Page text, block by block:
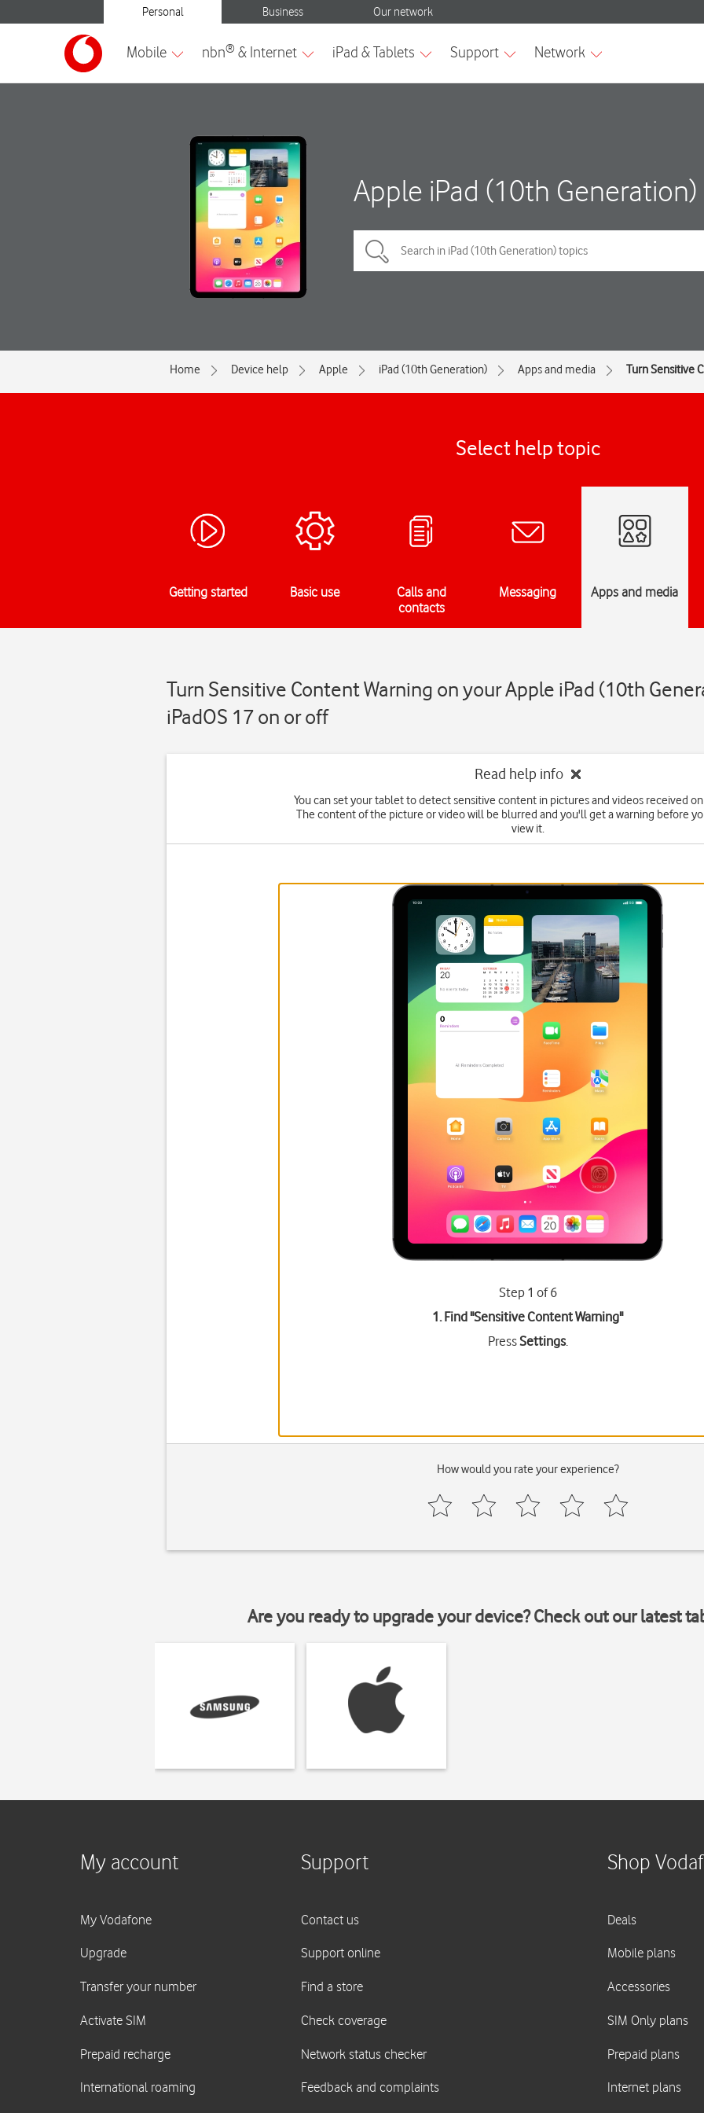
Apple iPad (10th Generation)
Home Device help Apple iPad (10th Generation) Apps and media Turn Sensitive
Select help topic
Getting started Basic use
Calls and
contacts
Messaging Apps and media
Turn Sensitive Content Warning on your Apple iPad (10th
iPadOS 17 on or off
Read help info
You can set your tablet to detect sensitive content in pictures and videos received
The content of the picture or video will be blurred and you'll get a warning before
view it.
Step 1 of 6
1. Find "Sensitive Content Warning"
PressSettings.
How would you rate your experience?
Are you ready to upgrade your device? Check out our latest